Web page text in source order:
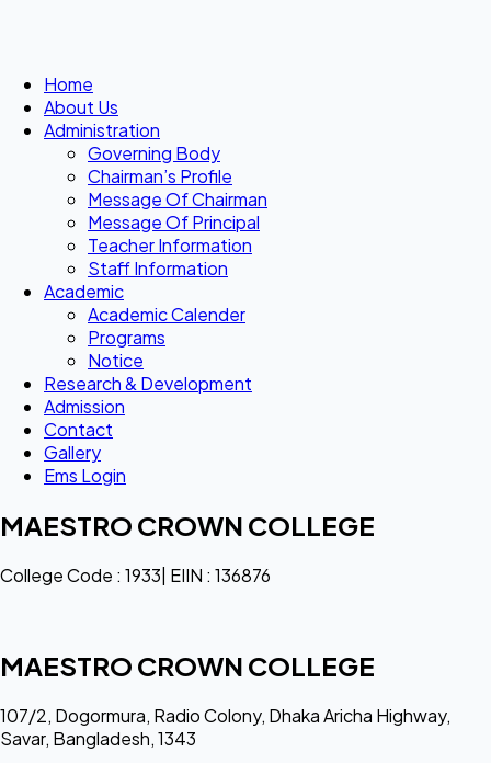
Home
About Us
Administration
Governing Body
Chairman’s Profile
Message Of Chairman
Message Of Principal
Teacher Information
Staff Information
Academic
Academic Calender
Programs
Notice
Research & Development
Admission
Contact
Gallery
Ems Login
MAESTRO CROWN COLLEGE
College Code : 1933| EIIN : 136876
MAESTRO CROWN COLLEGE
107/2, Dogormura, Radio Colony, Dhaka Aricha Highway,
Savar, Bangladesh, 1343